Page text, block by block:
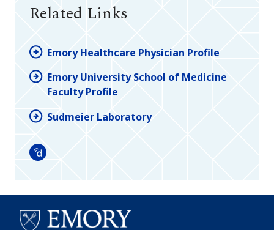
Related Links
Emory Healthcare Physician Profile
Emory University School of Medicine
Faculty Profile
Sudmeier Laboratory
Doximity